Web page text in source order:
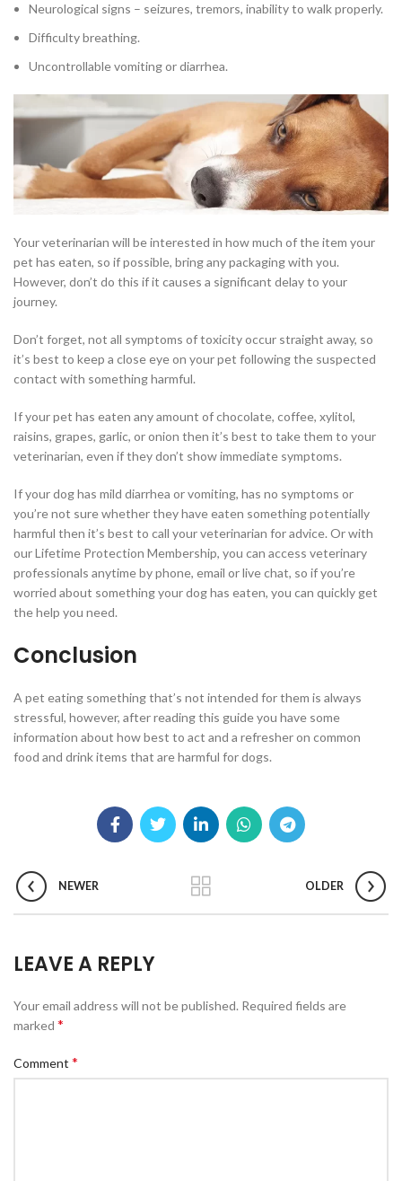
Neurological signs – seizures, tremors, inability to walk properly.
Difficulty breathing.
Uncontrollable vomiting or diarrhea.
Your veterinarian will be interested in how much of the item your
pet has eaten, so if possible, bring any packaging with you.
However, don’t do this if it causes a significant delay to your
journey.
Don’t forget, not all symptoms of toxicity occur straight away, so
it’s best to keep a close eye on your pet following the suspected
contact with something harmful.
If your pet has eaten any amount of chocolate, coffee, xylitol,
raisins, grapes, garlic, or onion then it’s best to take them to your
veterinarian, even if they don’t show immediate symptoms.
If your dog has mild diarrhea or vomiting, has no symptoms or
you’re not sure whether they have eaten something potentially
harmful then it’s best to call your veterinarian for advice. Or with
our Lifetime Protection Membership, you can access veterinary
professionals anytime by phone, email or live chat, so if you’re
worried about something your dog has eaten, you can quickly get
the help you need.
Conclusion
A pet eating something that’s not intended for them is always
stressful, however, after reading this guide you have some
information about how best to act and a refresher on common
food and drink items that are harmful for dogs.
NEWER OLDER
LEAVE A REPLY
Your email address will not be published. Required fields are
marked *
Comment *